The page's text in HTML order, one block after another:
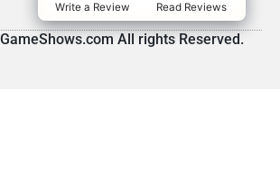
Write a Review Read Reviews
All rights Reserved.